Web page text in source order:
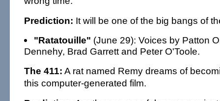
Prediction: It will be one of the big bangs of
"Ratatouille" (June 29): Voices by Patton
Dennehy, Brad Garrett and Peter O'Toole.
The 411: A rat named Remy dreams of
this computer-generated film.